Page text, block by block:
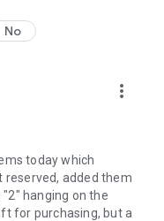
No
more_vert
today which
reserved, added them
hanging on the
for purchasing, but a